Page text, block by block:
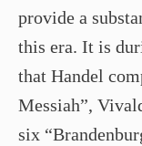
provide a
this era. It is
that Handel
Messiah”,
six